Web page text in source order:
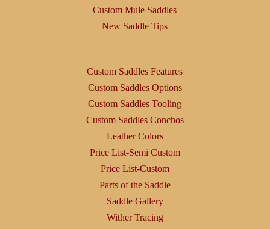
Custom Mule Saddles
New Saddle Tips
Custom Saddles Features
Custom Saddles Options
Custom Saddles Tooling
Custom Saddles Conchos
Leather Colors
Price List-Semi Custom
Price List-Custom
Parts of the Saddle
Saddle Gallery
Wither Tracing